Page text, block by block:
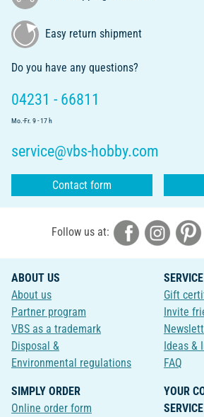
Easy return shipment
Do you have any questions?
04231 - 66811
Mo.-Fr. 9 - 17 h
service@vbs-hobby.com
Contact form
Follow us at:
ABOUT US
About us
Partner program
VBS as a trademark
Disposal &
Environmental regulations
SERVICE
Gift
Invite
Ideas &
FAQ
SIMPLY ORDER
Online order form
YOUR
SERVICE